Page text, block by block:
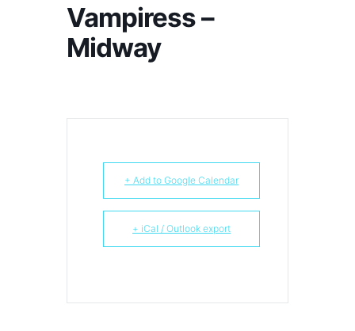
Vampiress –
Midway
+ Add to Google Calendar
+ iCal / Outlook export